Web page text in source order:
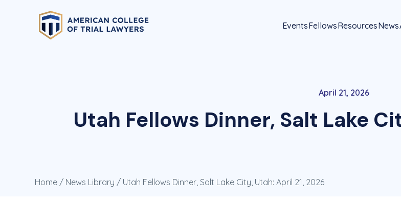
EventsFellowsResourcesNews
April 21, 2026
Utah Fellows Dinner, Salt Lake
Home / News Library / Utah Fellows Dinner, Salt Lake City, Utah: April 21, 2026